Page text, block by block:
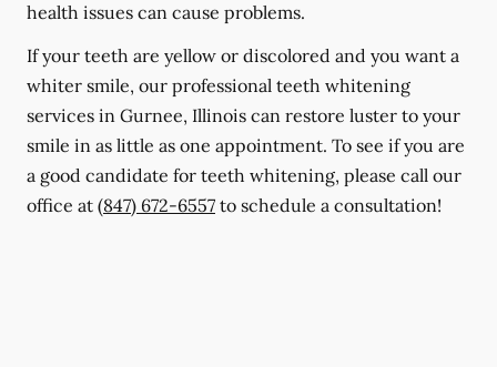
health issues can cause problems.
If your teeth are yellow or discolored and you want a
whiter smile, our professional teeth whitening
services in Gurnee, Illinois can restore luster to your
smile in as little as one appointment. To see if you are
a good candidate for teeth whitening, please call our
office at (847) 672-6557 to schedule a consultation!